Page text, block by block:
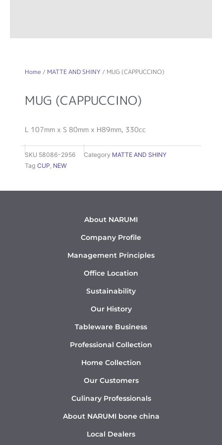
Home / MATTE AND SHINY/ MUG (CAPPUCCINO)
MUG (CAPPUCCINO)
L 107mm x S 80mm x H89mm, 330cc
SKU 58086-2956 Category MATTE AND SHINY
Tag CUP NEW
About NARUMI
Company Profile
Management Principles
Office Location
Sustainability
Our History
Tableware Business
Professional Collection
Home Collection
Our Customers
Culinary Professionals
About NARUMI bone china
Local Dealers